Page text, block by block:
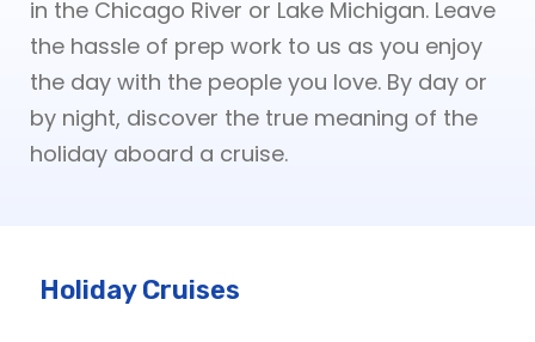
in the Chicago River or Lake Michigan. Leave
the hassle of prep work to us as you enjoy
the day with the people you love. By day or
by night, discover the true meaning of the
holiday aboard a cruise.
Holiday Cruises